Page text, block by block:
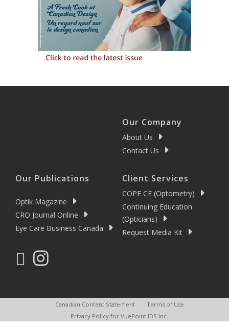
Our Company
About Us
Contact Us
Our Publications
Optik Magazine
CRO Journal Online
Eye Care Business Canada
Client Services
COPE CE (Optometry)
Continuing Education
(Opticians)
Request Media Kit
Canadian Content Statement
Terms of Use
Privacy Policy for VuePoint IDS Inc.